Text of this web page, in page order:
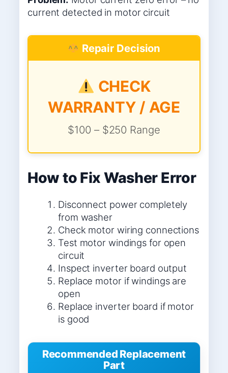
current detected in motor circuit
Repair Decision
CHECK
WARRANTY / AGE
$100 – $250 Range
How to Fix Washer Error
Disconnect power completely
from washer
Check motor wiring connections
Test motor windings for open
circuit
Inspect inverter board output
Replace motor if windings are
open
Replace inverter board if motor
is good
Recommended Replacement
Part